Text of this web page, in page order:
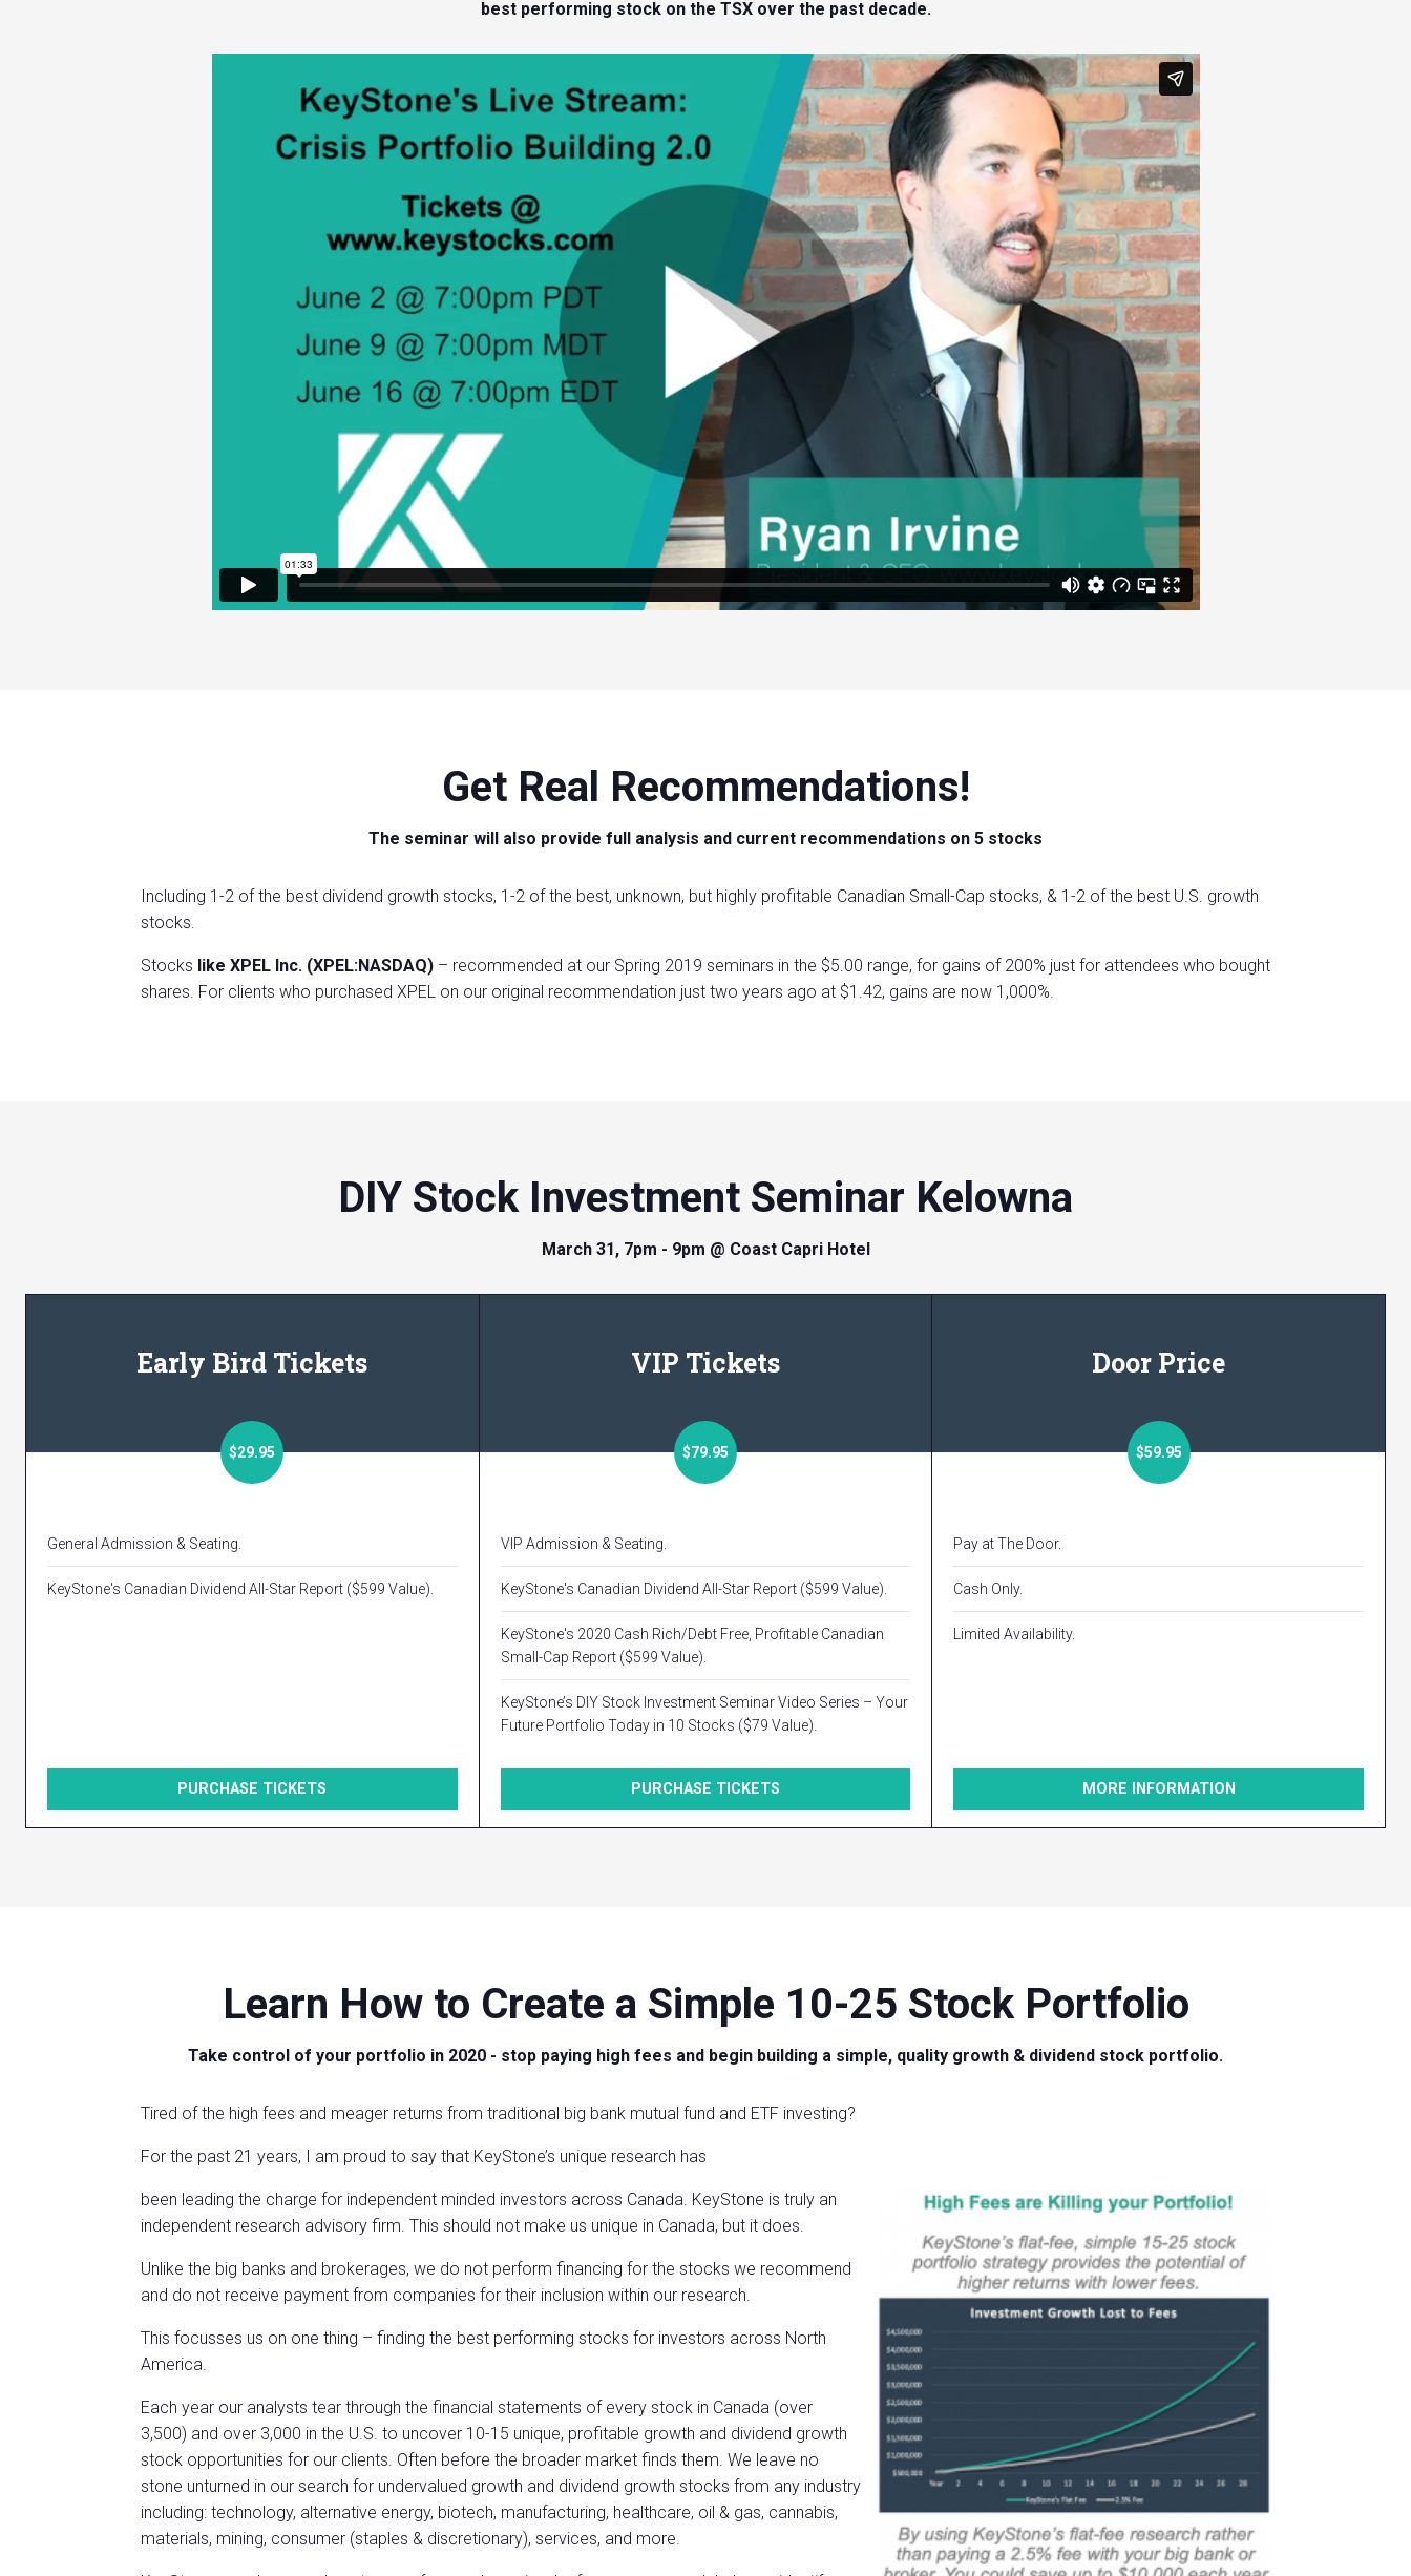
best performing stock on the TSX over the past decade.
Get Real Recommendations!
The seminar will also provide full analysis and current recommendations on 5 stocks
Including 1-2 of the best dividend growth stocks, 1-2 of the best, unknown, but highly profitable Canadian Small-Cap stocks, & 1-2 of the best U.S. growth
stocks.
Stocks like XPEL Inc. (XPEL:NASDAQ) – recommended at our Spring 2019 seminars in the $5.00 range, for gains of 200% just for attendees who bought
shares. For clients who purchased XPEL on our original recommendation just two years ago at $1.42, gains are now 1,000%.
DIY Stock Investment Seminar Kelowna
March 31, 7pm - 9pm @ Coast Capri Hotel
Early Bird Tickets
$29.95
General Admission & Seating.
KeyStone's Canadian Dividend All-Star Report ($599 Value).
PURCHASE TICKETS
VIP Tickets
$79.95
VIP Admission & Seating.
KeyStone's Canadian Dividend All-Star Report ($599 Value).
KeyStone's 2020 Cash Rich/Debt Free, Profitable Canadian
Small-Cap Report ($599 Value).
KeyStone’s DIY Stock Investment Seminar Video Series – Your
Future Portfolio Today in 10 Stocks ($79 Value).
PURCHASE TICKETS
Door Price
$59.95
Pay at The Door.
Cash Only.
Limited Availability.
MORE INFORMATION
Learn How to Create a Simple 10-25 Stock Portfolio
Take control of your portfolio in 2020 - stop paying high fees and begin building a simple, quality growth & dividend stock portfolio.
Tired of the high fees and meager returns from traditional big bank mutual fund and ETF investing?
For the past 21 years, I am proud to say that KeyStone’s unique research has
been leading the charge for independent minded investors across Canada. KeyStone is truly an
independent research advisory firm. This should not make us unique in Canada, but it does.
Unlike the big banks and brokerages, we do not perform financing for the stocks we recommend
and do not receive payment from companies for their inclusion within our research.
This focusses us on one thing – finding the best performing stocks for investors across North
America.
Each year our analysts tear through the financial statements of every stock in Canada (over
3,500) and over 3,000 in the U.S. to uncover 10-15 unique, profitable growth and dividend growth
stock opportunities for our clients. Often before the broader market finds them. We leave no
stone unturned in our search for undervalued growth and dividend growth stocks from any industry
including: technology, alternative energy, biotech, manufacturing, healthcare, oil & gas, cannabis,
materials, mining, consumer (staples & discretionary), services, and more.